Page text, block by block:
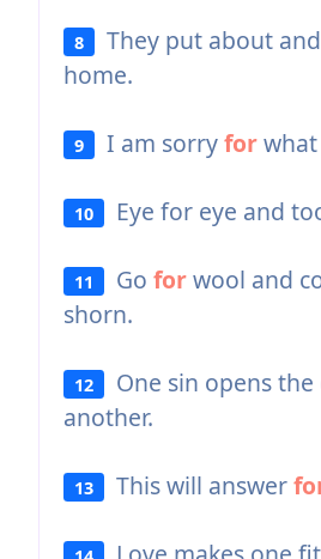
8 They put about
home.
9 I am sorryfor
10 Eye for eye and
11 Goforwool and
shorn.
12 One sin opens
another.
13 This will answer